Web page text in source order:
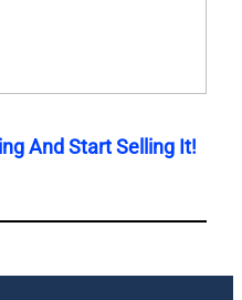
And Start Selling It!